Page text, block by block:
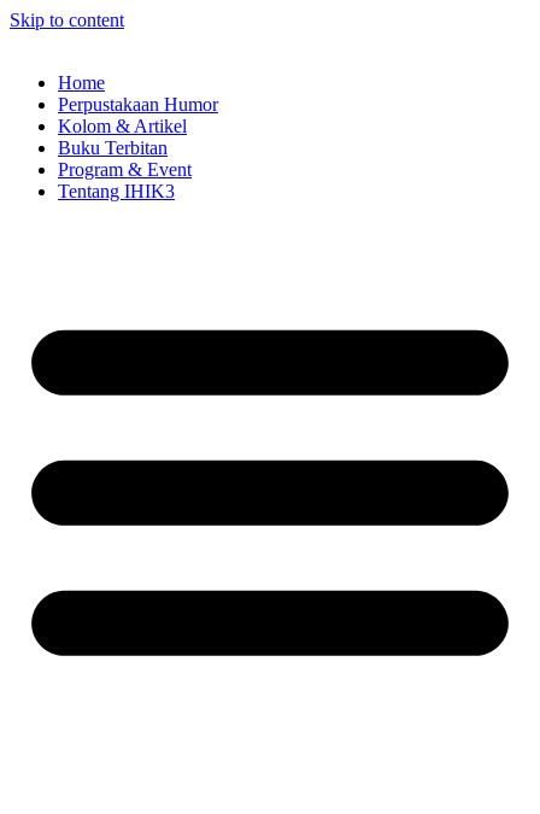
Skip to content
Home
Perpustakaan Humor
Kolom & Artikel
Buku Terbitan
Program & Event
Tentang IHIK3